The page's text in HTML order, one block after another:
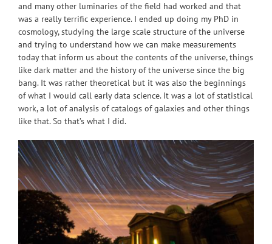
and many other luminaries of the field had worked and that
was a really terrific experience. I ended up doing my PhD in
cosmology, studying the large scale structure of the universe
and trying to understand how we can make measurements
today that inform us about the contents of the universe, things
like dark matter and the history of the universe since the big
bang. It was rather theoretical but it was also the beginnings
of what I would call early data science. It was a lot of statistical
work, a lot of analysis of catalogs of galaxies and other things
like that. So that’s what I did.